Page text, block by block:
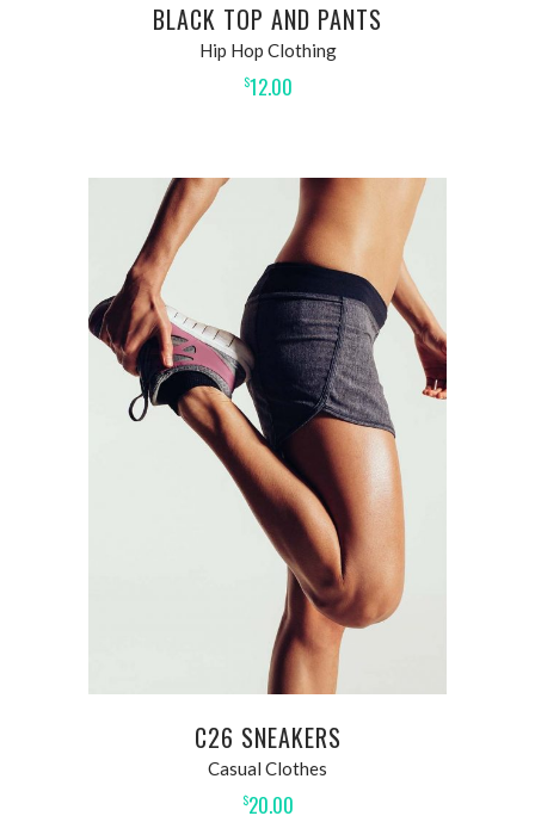
BLACK TOP AND PANTS
Hip Hop Clothing
$12.00
ADD TO CART
C26 SNEAKERS
Casual Clothes
$20.00